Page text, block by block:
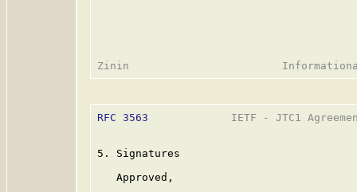
RFC 3563
IETF - JTC1
5. Signatures
Approved,